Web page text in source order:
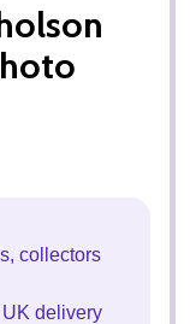
collectors
delivery